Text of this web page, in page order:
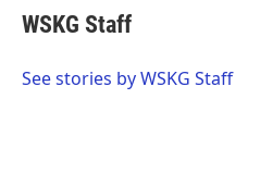
e
b
o
t
t
r
k
e
I
WSKG Staff
See stories by WSKG Staff